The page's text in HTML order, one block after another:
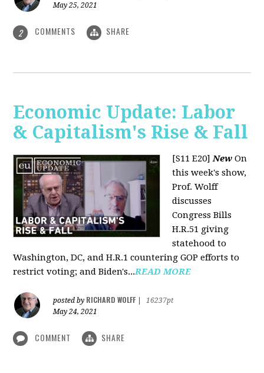
May 25, 2021
2 COMMENTS SHARE
Economic Update: Labor
& Capitalism's Rise & Fall
[S11 E20]New On
this week's show,
Prof. Wolff
discusses
Congress Bills
H.R.51 giving
statehood to
Washington, DC, and H.R.1 countering GOP efforts to
restrict voting; and Biden's...READ MORE
posted by RICHARD WOLFF
16237pt
May 24, 2021
COMMENT SHARE